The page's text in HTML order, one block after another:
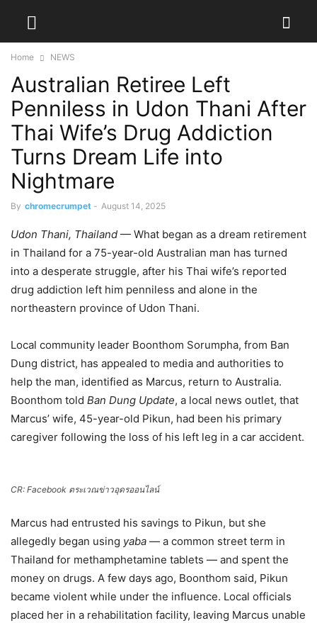
Home NEWS
Australian Retiree Left
Penniless in Udon Thani After
Thai Wife’s Drug Addiction
Turns Dream Life into
Nightmare
By chromecrumpet - August 14, 2025
Udon Thani, Thailand — What began as a dream retirement
in Thailand for a 75-year-old Australian man has turned
into a desperate struggle, after his Thai wife’s reported
drug addiction left him penniless and alone in the
northeastern province of Udon Thani.
Local community leader Boonthom Sorumpha, from Ban
Dung district, has appealed to media and authorities to
help the man, identified as Marcus, return to Australia.
Boonthom told Ban Dung Update, a local news outlet, that
Marcus’ wife, 45-year-old Pikun, had been his primary
caregiver following the loss of his left leg in a car accident.
CR: Facebook ตระเวณข่าวอุดรออนไลน์
Marcus had entrusted his savings to Pikun, but she
allegedly began using yaba — a common street term in
Thailand for methamphetamine tablets — and spent the
money on drugs. A few days ago, Boonthom said, Pikun
became violent while under the influence. Local officials
placed her in a rehabilitation facility, leaving Marcus unable